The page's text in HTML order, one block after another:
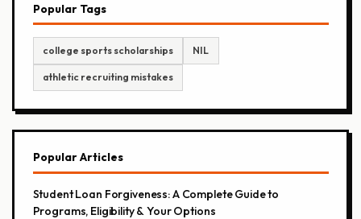
Popular Tags
college sports scholarships NIL
athletic recruiting mistakes
Popular Articles
Student Loan Forgiveness: A Complete Guide to
Programs, Eligibility & Your Options